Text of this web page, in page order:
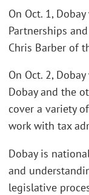
On Oct. 1,
Partnerships
Chris Barber of
On Oct. 2,
Dobay and the
cover a variety
work with tax
Dobay is
and
legislative